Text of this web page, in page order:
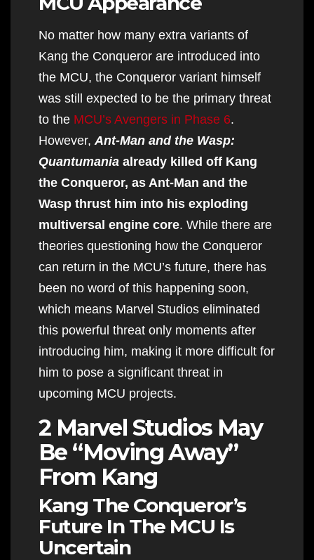
No matter how many extra variants of
Kang the Conqueror are introduced into
the MCU, the Conqueror variant himself
was still expected to be the primary threat
to the MCU’s Avengers in Phase 6.
However, Ant-Man and the Wasp:
Quantumania already killed off Kang
the Conqueror, as Ant-Man and the
Wasp thrust him into his exploding
multiversal engine core. While there are
theories questioning how the Conqueror
can return in the MCU’s future, there has
been no word of this happening soon,
which means Marvel Studios eliminated
this powerful threat only moments after
introducing him, making it more difficult for
him to pose a significant threat in
upcoming MCU projects.
2 Marvel Studios May
Be “Moving Away”
From Kang
Kang The Conqueror’s
Future In The MCU Is
Uncertain